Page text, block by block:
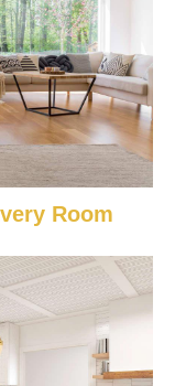
Room